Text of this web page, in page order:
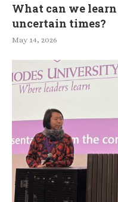
What can we
uncertain times?
May 14, 2026